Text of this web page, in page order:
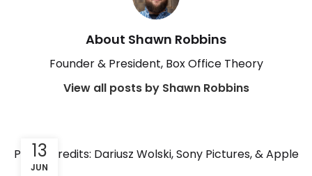
About Shawn Robbins
Founder & President, Box Office Theory
View all posts by Shawn Robbins
Photo Credits: Dariusz Wolski, Sony Pictures, & Apple
13
JUN